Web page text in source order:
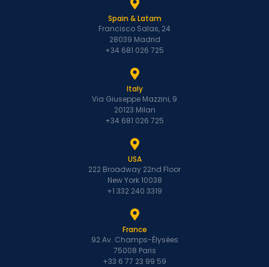
Spain & Latam
Francisco Salas, 24
28039 Madrid
+34 681 026 725
Italy
Via Giuseppe Mazzini, 9
20123 Milan
+34 681 026 725
USA
222 Broadway 22nd Floor
New York 10038
+1 332 240 3319
France
92 Av. Champs-Élysées
75008 Paris
+33 6 77 23 99 59